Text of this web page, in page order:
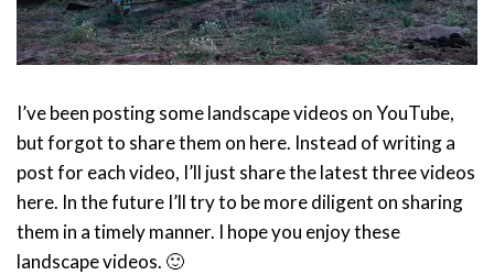
I’ve been posting some landscape videos on YouTube,
but forgot to share them on here. Instead of writing a
post for each video, I’ll just share the latest three videos
here. In the future I’ll try to be more diligent on sharing
them in a timely manner. I hope you enjoy these
landscape videos. 🙂